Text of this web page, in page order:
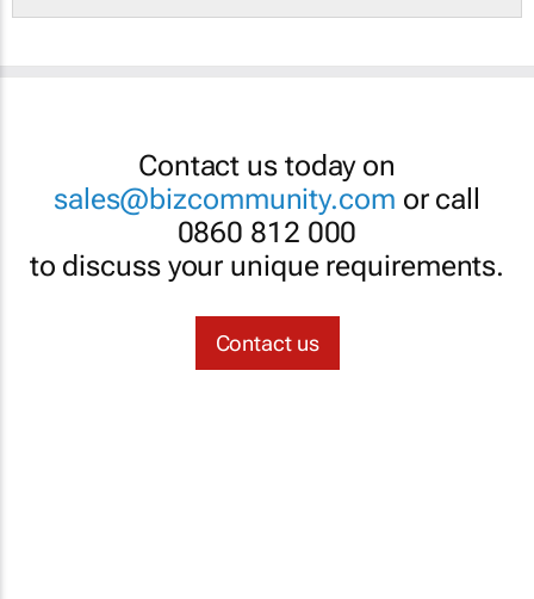
Contact us today on
sales@bizcommunity.com or call
0860 812 000
to discuss your unique requirements.
Contact us